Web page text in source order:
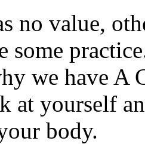
no value,
some
we have A
at yourself
body.